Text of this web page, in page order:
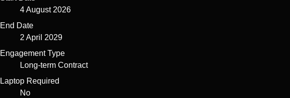
4 August 2026
End Date
2 April 2029
Engagement Type
Long-term Contract
Laptop Required
No